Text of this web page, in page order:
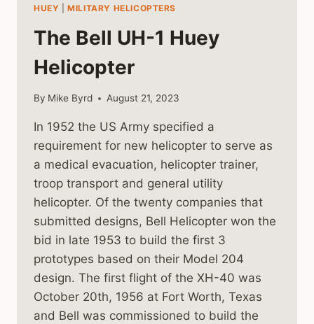
HUEY |MILITARY HELICOPTERS
The Bell UH-1 Huey
Helicopter
By Mike Byrd August 21, 2023
In 1952 the US Army specified a
requirement for new helicopter to serve as
a medical evacuation, helicopter trainer,
troop transport and general utility
helicopter. Of the twenty companies that
submitted designs, Bell Helicopter won the
bid in late 1953 to build the first 3
prototypes based on their Model 204
design. The first flight of the XH-40 was
October 20th, 1956 at Fort Worth, Texas
and Bell was commissioned to build the